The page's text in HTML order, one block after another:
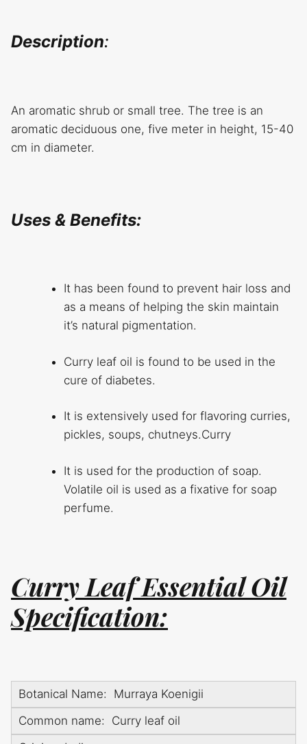
Description:
An aromatic shrub or small tree. The tree is an
aromatic deciduous one, five meter in height, 15-40
cm in diameter.
Uses & Benefits:
It has been found to prevent hair loss and
as a means of helping the skin maintain
it’s natural pigmentation.
Curry leaf oil is found to be used in the
cure of diabetes.
It is extensively used for flavoring curries,
pickles, soups, chutneys.Curry
It is used for the production of soap.
Volatile oil is used as a fixative for soap
perfume.
Curry Leaf Essential Oil
Specification:
Botanical Name: Murraya Koenigii
Common name: Curry leaf oil